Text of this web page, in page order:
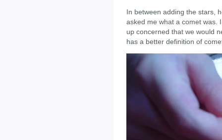
In between adding the stars,
asked me what a comet was.
up concerned that we would
has a better definition of